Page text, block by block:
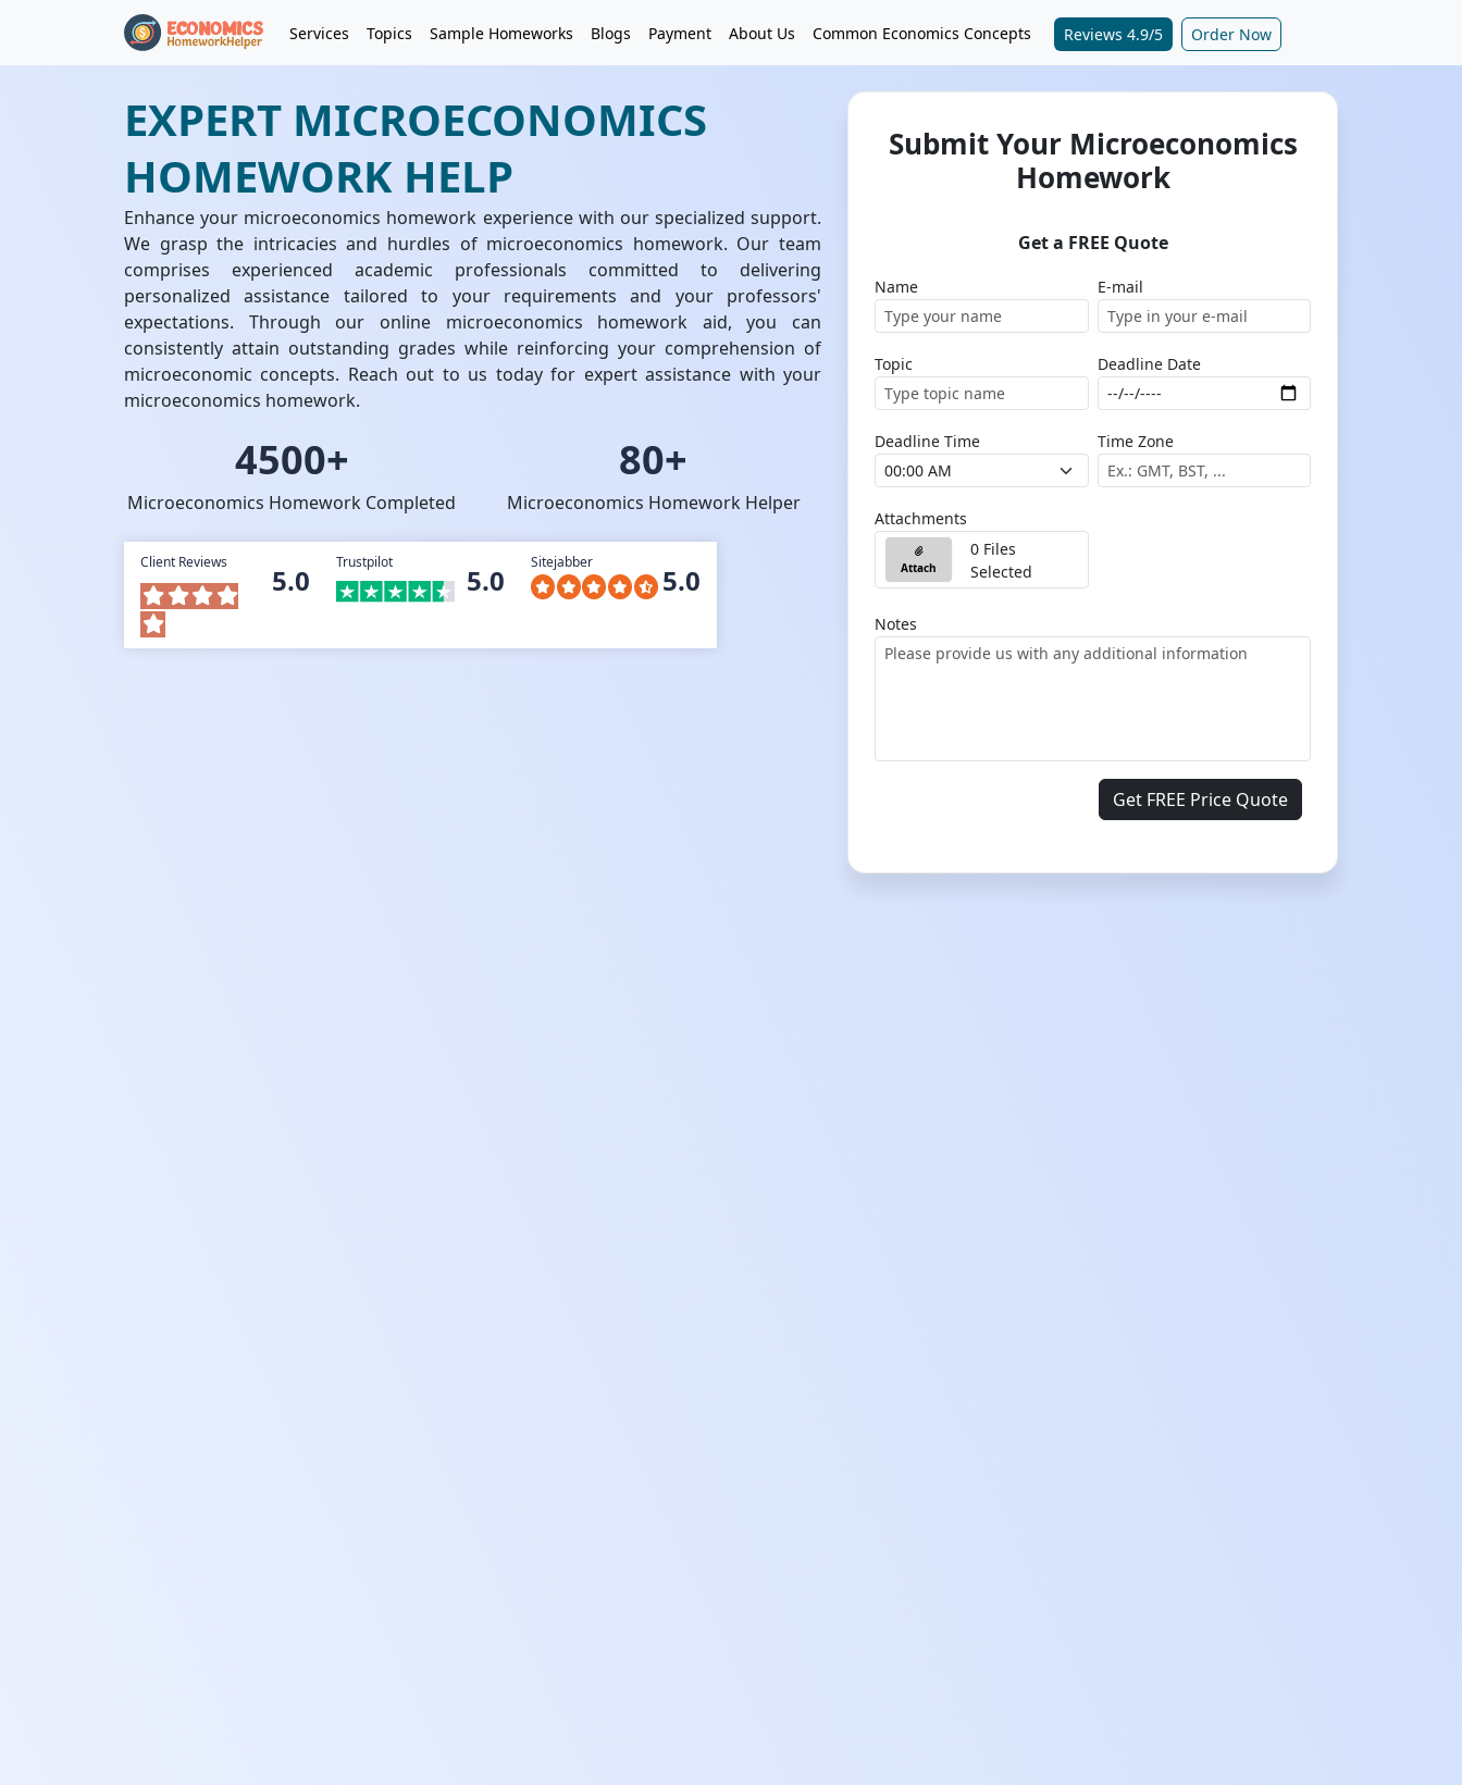
Services Topics Sample Homeworks Blogs Payment About Us Common Economics Concepts Reviews 4.9/5 Order Now
EXPERT MICROECONOMICS
HOMEWORK HELP
Enhance your microeconomics homework experience with our specialized support.
We grasp the intricacies and hurdles of microeconomics homework. Our team
comprises experienced academic professionals committed to delivering
personalized assistance tailored to your requirements and your professors'
expectations. Through our online microeconomics homework aid, you can
consistently attain outstanding grades while reinforcing your comprehension of
microeconomic concepts. Reach out to us today for expert assistance with your
microeconomics homework.
4500+
Microeconomics Homework Completed
80+
Microeconomics Homework Helper
Client Reviews
5.0
Trustpilot
5.0
Sitejabber
5.0
Submit Your Microeconomics
Homework
Get a FREE Quote
Name E-mail
Topic Deadline Date
Deadline Time Time Zone
Attachments
Attach
0 Files
Selected
Notes
Get FREE Price Quote